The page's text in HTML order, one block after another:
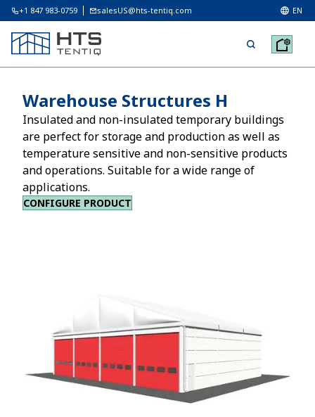
+1 847 983-0759 salesUS@hts-tentiq.com EN
Warehouse Structures H
Insulated and non-insulated temporary buildings
are perfect for storage and production as well as
temperature sensitive and non-sensitive products
and operations. Suitable for a wide range of
applications.
CONFIGURE PRODUCT